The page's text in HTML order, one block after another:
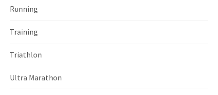
Running
Training
Triathlon
Ultra Marathon